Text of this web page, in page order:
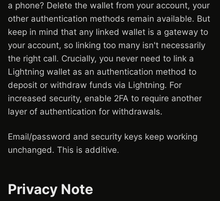
a phone? Delete the wallet from your account, your
other authentication methods remain available. But
keep in mind that any linked wallet is a gateway to
your account, so linking too many isn't necessarily
the right call. Crucially, you never need to link a
Lightning wallet as an authentication method to
deposit or withdraw funds via Lightning. For
increased security, enable 2FA to require another
layer of authentication for withdrawals.
Email/password and security keys keep working
unchanged. This is additive.
Privacy Note